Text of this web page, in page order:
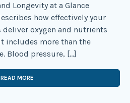
Longevity at a Glance
how effectively your
deliver oxygen and nutrients
includes more than the
Blood pressure, […]
READ MORE